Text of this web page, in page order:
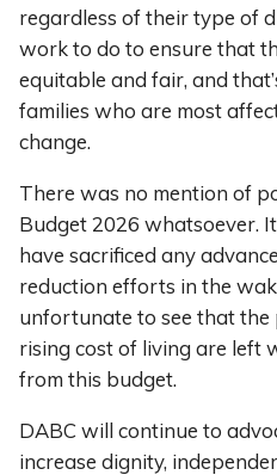
regardless of their type of
work to do to ensure that
equitable and fair, and
families who are most
change.
There was no mention of
Budget 2026 whatsoever.
have sacrificed any
reduction efforts in the
unfortunate to see that
rising cost of living are left
from this budget.
DABC will continue to
increase dignity,